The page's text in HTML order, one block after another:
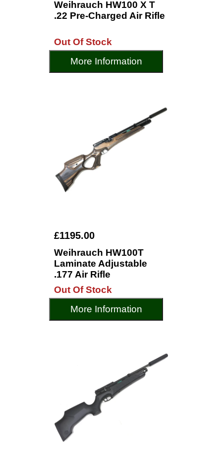
Weihrauch HW100 X T
.22 Pre-Charged Air Rifle
Out Of Stock
More Information
£1195.00
Weihrauch HW100T
Laminate Adjustable
.177 Air Rifle
Out Of Stock
More Information